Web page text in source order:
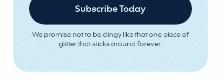
We promise not to be clingy like that one piece of
glitter that sticks around forever.